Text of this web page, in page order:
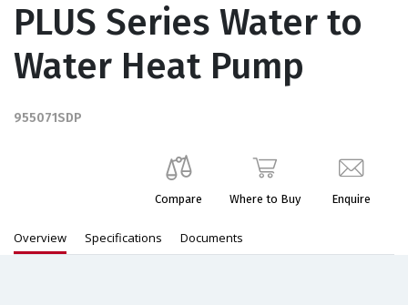
PLUS Series Water to
Water Heat Pump
955071SDP
Enquire
Where to Buy
Compare
Overview Specifications Documents